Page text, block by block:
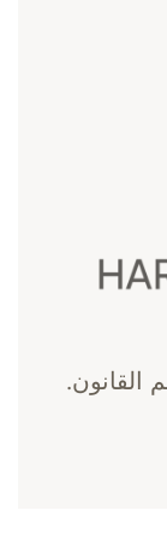
القانون.